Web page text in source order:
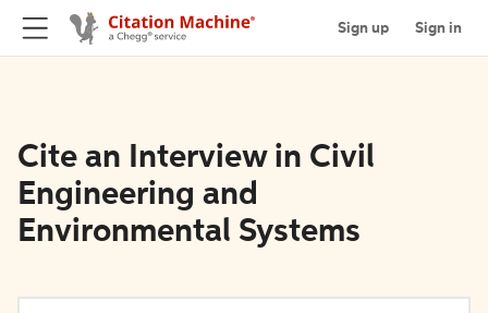
Sign up Sign in
Cite an Interview in Civil
Engineering and
Environmental Systems